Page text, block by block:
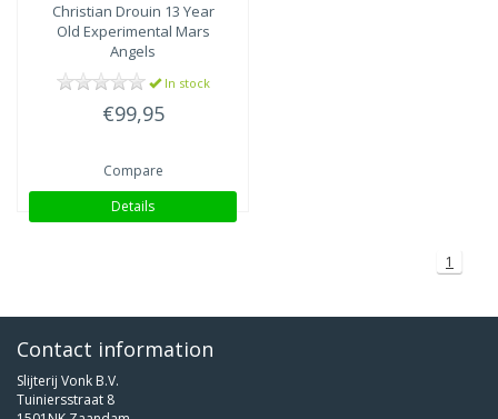
Christian Drouin 13 Year
Old Experimental Mars
Angels
In stock
€99,95
Compare
Details
1
Contact information
Slijterij Vonk B.V.
Tuiniersstraat 8